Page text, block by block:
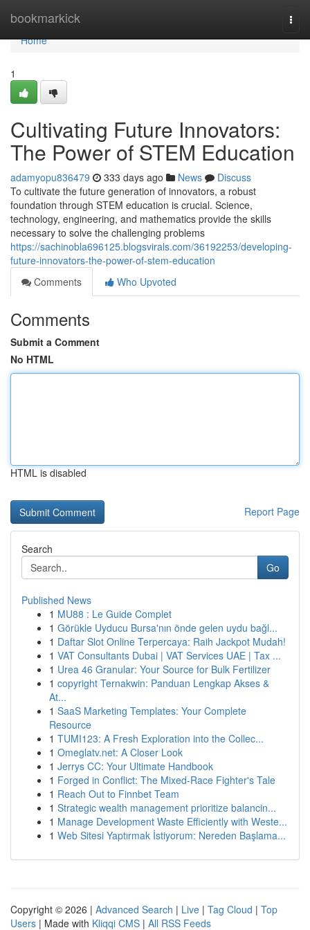
bookmarkick
Home
Home
1
Cultivating Future Innovators:
The Power of STEM Education
adamyopu836479 333 days ago News
Discuss
To cultivate the future generation of innovators, a robust
foundation through STEM education is crucial. Science,
technology, engineering, and mathematics provide the skills
necessary to solve the challenging problems
https://sachinobla696125.blogsvirals.com/36192253/developing-
future-innovators-the-power-of-stem-education
Comments
Who Upvoted
Comments
Submit a Comment
No HTML
HTML is disabled
Report Page
Search
Go
Published News
1 MU88 : Le Guide Complet
1 Görükle Uyducu Bursa'nın önde gelen uydu bağl...
1 Daftar Slot Online Terpercaya: Raih Jackpot Mudah!
1 VAT Consultants Dubai | VAT Services UAE | Tax ...
1 Urea 46 Granular: Your Source for Bulk Fertilizer
1 copyright Ternakwin: Panduan Lengkap Akses &
At...
1 SaaS Marketing Templates: Your Complete
Resource
1 TUMI123: A Fresh Exploration into the Collec...
1 Omeglatv.net: A Closer Look
1 Jerrys CC: Your Ultimate Handbook
1 Forged in Conflict: The Mixed-Race Fighter's Tale
1 Reach Out to Finnbet Team
1 Strategic wealth management prioritize balancin...
1 Manage Development Waste Efficiently with Weste...
1 Web Sitesi Yaptırmak İstiyorum: Nereden Başlama...
Copyright © 2026 | Advanced Search | Live | Tag Cloud | Top
Users | Made with Kliqqi CMS | All RSS Feeds